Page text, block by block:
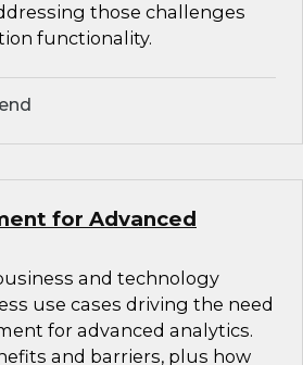
those challenges
functionality.
for Advanced
and technology
use cases driving the need
for advanced analytics.
and barriers, plus how